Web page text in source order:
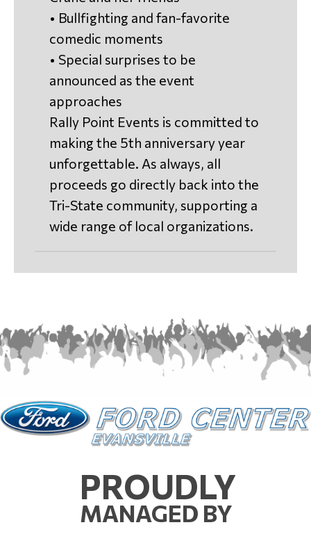
• Bullfighting and fan-favorite
comedic moments
• Special surprises to be
announced as the event
approaches
Rally Point Events is committed to
making the 5th anniversary year
unforgettable. As always, all
proceeds go directly back into the
Tri-State community, supporting a
wide range of local organizations.
PROUDLY
MANAGED BY